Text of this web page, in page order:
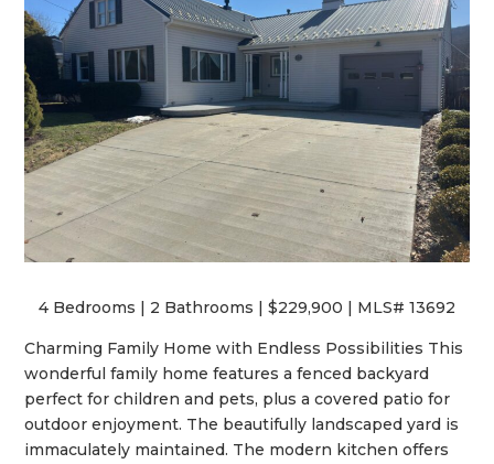
4 Bedrooms | 2 Bathrooms | $229,900 | MLS# 13692
Charming Family Home with Endless Possibilities This
wonderful family home features a fenced backyard
perfect for children and pets, plus a covered patio for
outdoor enjoyment. The beautifully landscaped yard is
immaculately maintained. The modern kitchen offers